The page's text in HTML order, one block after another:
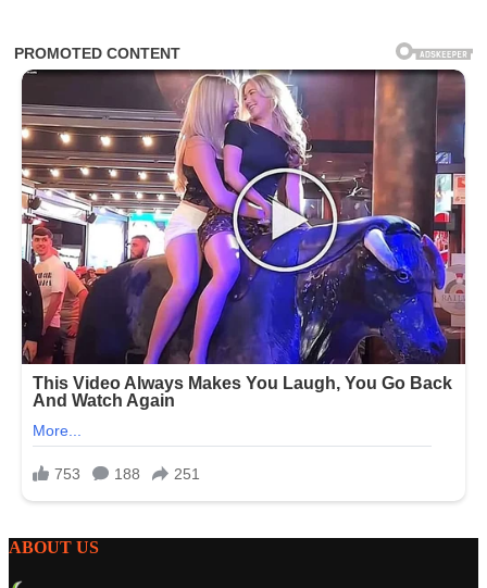
ABOUT US